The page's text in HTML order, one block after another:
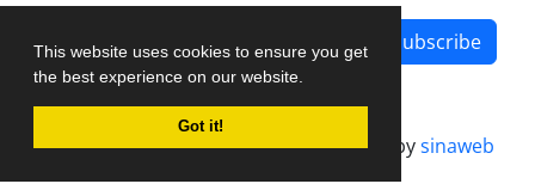
This website uses cookies to ensure you get
the best experience on our website.
Got it!
Subscribe
Journal management system.designed bysinaweb